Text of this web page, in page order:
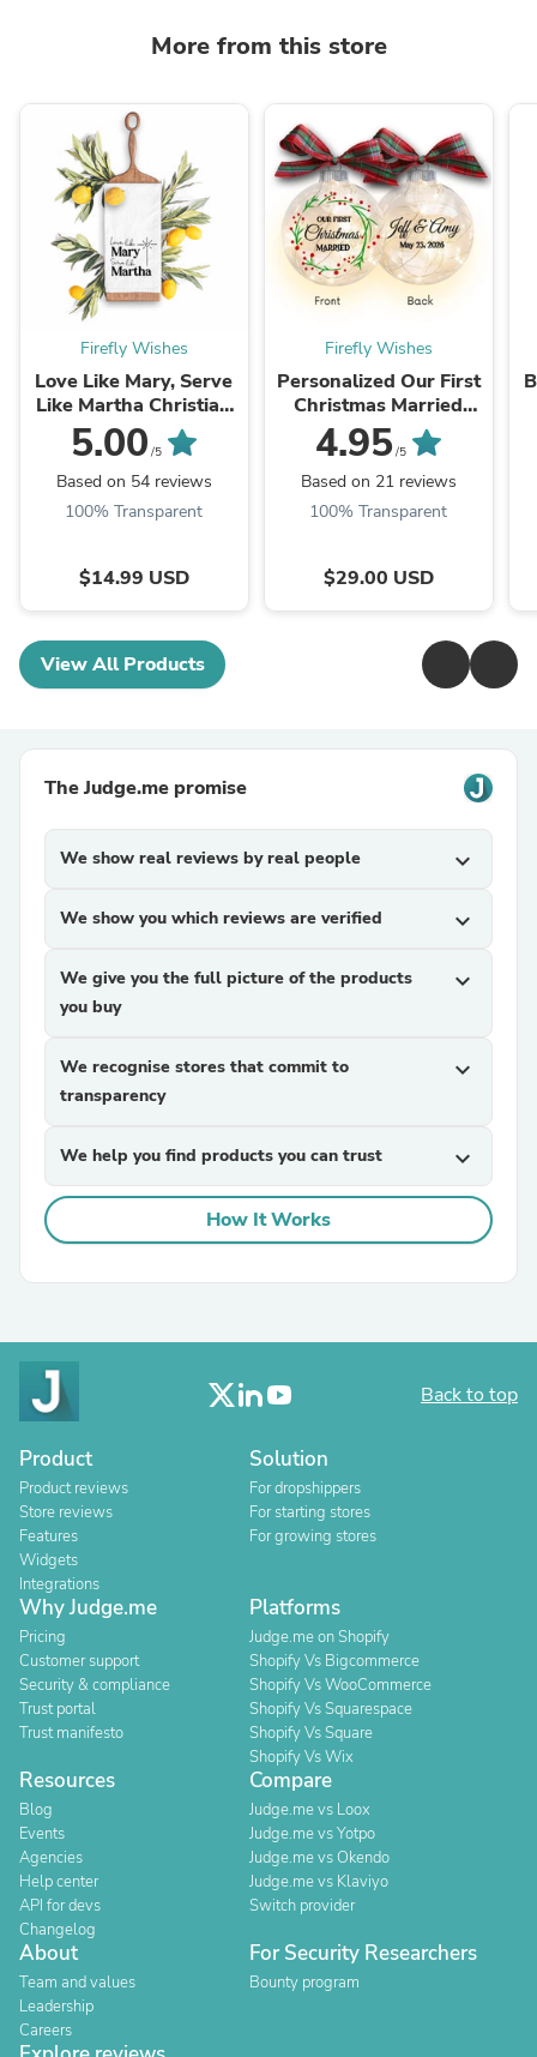
More from this store
Firefly Wishes
Love Like Mary, Serve
Like Martha Christian
Kitchen Towel
5.00 /5
Based on 54 reviews
100% Transparent
$14.99 USD
Firefly Wishes
Personalized Our First
Christmas Married
Lighted Christmas
Ornament - Newlywed
Gift
4.95/5
Based on 21 reviews
100% Transparent
$29.00 USD
View All Products
The Judge.me promise
We show real reviews by real people expand_more
We show you which reviews are verified expand_more
We give you the full picture of the products
you buy
expand_more
We recognise stores that commit to
transparency
expand_more
We help you find products you can trust expand_more
How It Works
Back to top
Product
Product reviews
Store reviews
Features
Widgets
Integrations
Solution
For dropshippers
For starting stores
For growing stores
Why Judge.me
Pricing
Customer support
Security & compliance
Trust portal
Trust manifesto
Platforms
Judge.me on Shopify
Shopify Vs Bigcommerce
Shopify Vs WooCommerce
Shopify Vs Squarespace
Shopify Vs Square
Shopify Vs Wix
Resources
Blog
Events
Agencies
Help center
API for devs
Changelog
Compare
Judge.me vs Loox
Judge.me vs Yotpo
Judge.me vs Okendo
Judge.me vs Klaviyo
Switch provider
About
Team and values
Leadership
Careers
For Security Researchers
Bounty program